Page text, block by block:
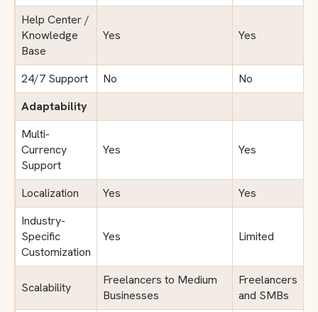
Help Center /
Knowledge
Base
Yes Yes
24/7 Support No
No
Adaptability
Multi-
Currency
Support
Yes Yes
Localization Yes
Yes
Industry-
Specific
Customization
Yes Limited
Scalability
Freelancers to Medium
Businesses
Freelancers
and SMBs